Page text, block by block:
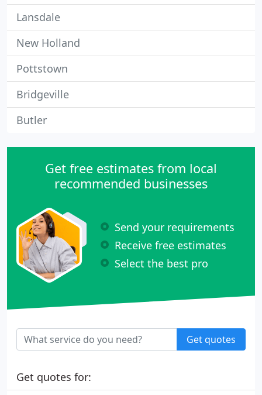
Lansdale
New Holland
Pottstown
Bridgeville
Butler
Get free estimates from local
recommended businesses
Send your requirements
Receive free estimates
Select the best pro
Get quotes
Get quotes for: